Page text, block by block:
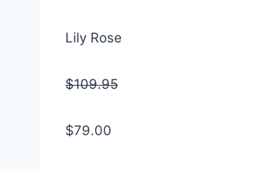
Lily Rose
$109.95
$79.00